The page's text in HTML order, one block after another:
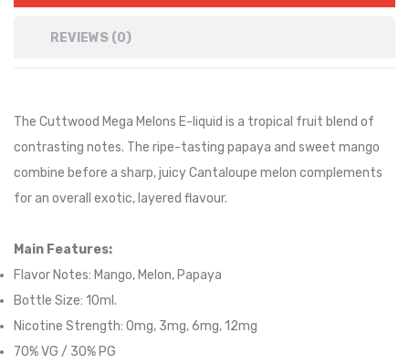
REVIEWS (0)
The Cuttwood Mega Melons E-liquid is a tropical fruit blend of
contrasting notes. The ripe-tasting papaya and sweet mango
combine before a sharp, juicy Cantaloupe melon complements
for an overall exotic, layered flavour.
Main Features:
Flavor Notes: Mango, Melon, Papaya
Bottle Size: 10ml.
Nicotine Strength: 0mg, 3mg, 6mg, 12mg
70% VG / 30% PG